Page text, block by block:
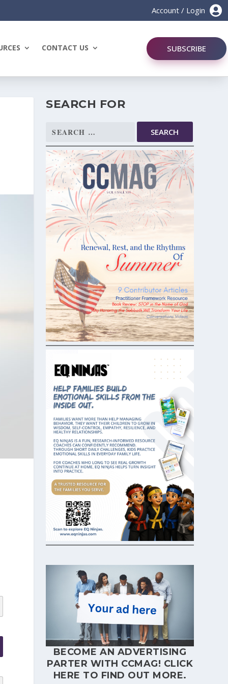

Account / Login
CONTACT US SUBSCRIBE
SEARCH FOR
Search
BECOME AN ADVERTISING
PARTER WITH CCMAG! CLICK
HERE TO FIND OUT MORE.